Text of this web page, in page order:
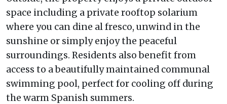
space including a private rooftop solarium
where you can dine al fresco, unwind in the
sunshine or simply enjoy the peaceful
surroundings. Residents also benefit from
access to a beautifully maintained communal
swimming pool, perfect for cooling off during
the warm Spanish summers.